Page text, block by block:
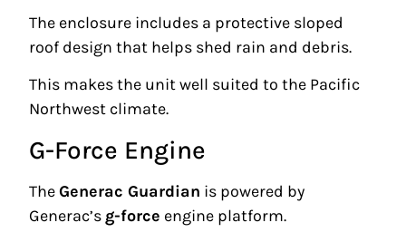
The enclosure includes a protective sloped
roof design that helps shed rain and debris.
This makes the unit well suited to the Pacific
Northwest climate.
G-Force Engine
TheGenerac Guardian is powered by
Generac’s g-force engine platform.